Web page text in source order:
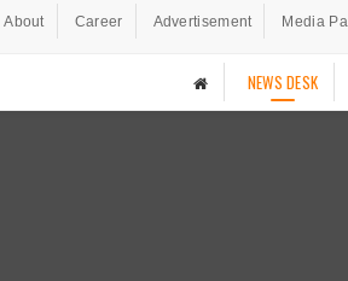
About Career Advertisement Media
NEWS DESK